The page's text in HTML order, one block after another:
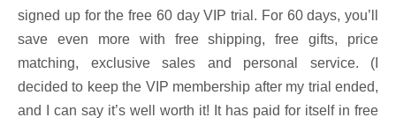
signed up for the free 60 day VIP trial. For 60 days, you’ll
save even more with free shipping, free gifts, price
matching, exclusive sales and personal service. (I
decided to keep the VIP membership after my trial ended,
and I can say it’s well worth it! It has paid for itself in free